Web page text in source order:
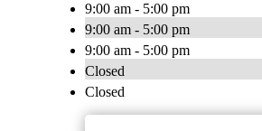
9:00 am - 5:00 pm
9:00 am - 5:00 pm
9:00 am - 5:00 pm
Closed
Closed